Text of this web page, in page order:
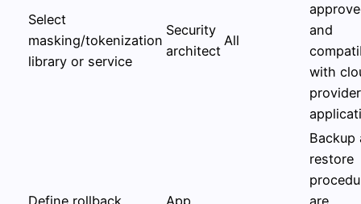
Select
masking/tokenization
library or service
Security
architect
All
and
with
Backup
restore